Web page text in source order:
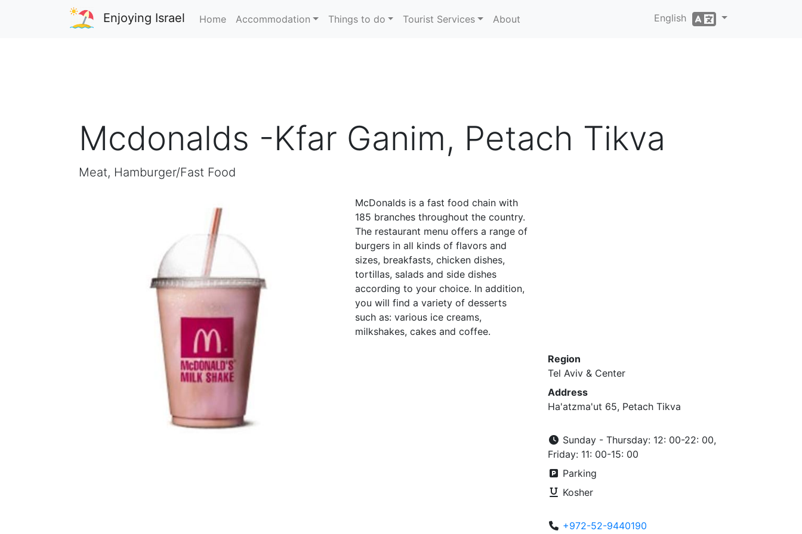
Enjoying Israel Home Accommodation Things to do Tourist Services About English
Mcdonalds -Kfar Ganim, Petach Tikva
Meat, Hamburger/Fast Food
McDonalds is a fast food chain with
185 branches throughout the country.
The restaurant menu offers a range of
burgers in all kinds of flavors and
sizes, breakfasts, chicken dishes,
tortillas, salads and side dishes
according to your choice. In addition,
you will find a variety of desserts
such as: various ice creams,
milkshakes, cakes and coffee.
Region
Tel Aviv & Center
Address
Ha'atzma'ut 65, Petach Tikva
Sunday - Thursday: 12: 00-22: 00,
Friday: 11: 00-15: 00
Parking
Kosher
+972-52-9440190